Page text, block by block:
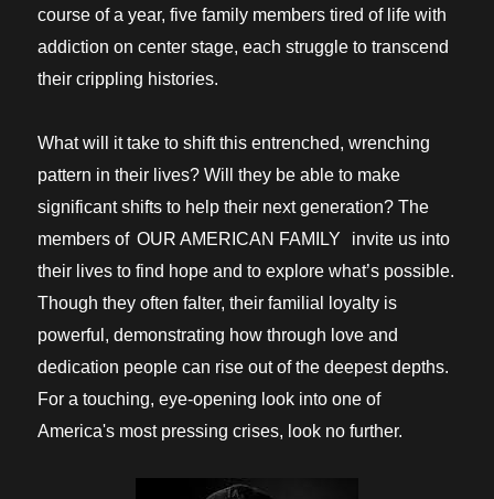
course of a year, five family members tired of life with
addiction on center stage, each struggle to transcend
their crippling histories.
What will it take to shift this entrenched, wrenching
pattern in their lives? Will they be able to make
significant shifts to help their next generation? The
members of OUR AMERICAN FAMILY
invite us into
their lives to find hope and to explore what’s possible.
Though they often falter, their familial loyalty is
powerful, demonstrating how through love and
dedication people can rise out of the deepest depths.
For a touching, eye-opening look into one of
America's most pressing crises, look no further.